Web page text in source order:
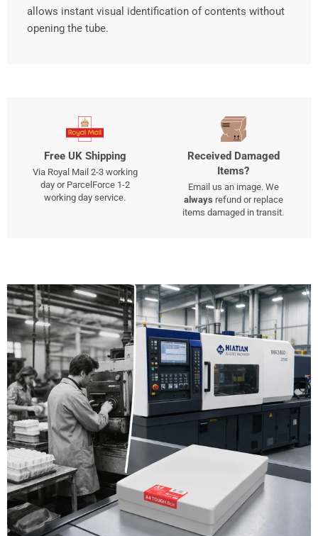
allows instant visual identification of contents without
opening the tube.
Free UK Shipping
Via Royal Mail 2-3 working
day or ParcelForce 1-2
working day service.
Received Damaged
Items?
Email us an image. We
always refund or replace
items damaged in transit.